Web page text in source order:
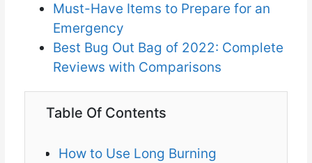
Must-Have Items to Prepare for an
Emergency
Best Bug Out Bag of 2022: Complete
Reviews with Comparisons
Table Of Contents
How to Use Long Burning